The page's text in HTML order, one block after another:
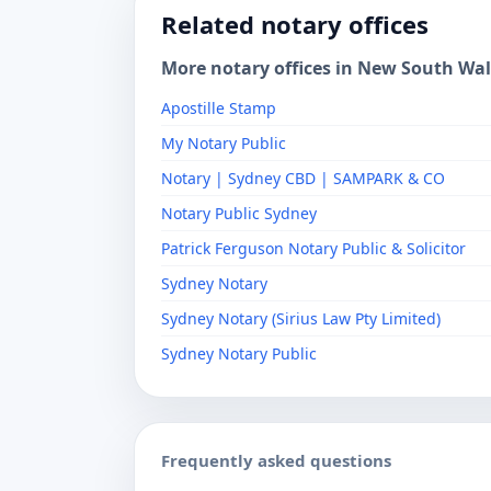
Related notary offices
More notary offices in New South
Apostille Stamp
My Notary Public
Notary | Sydney CBD | SAMPARK & CO
Notary Public Sydney
Patrick Ferguson Notary Public & Solicitor
Sydney Notary
Sydney Notary (Sirius Law Pty Limited)
Sydney Notary Public
Frequently asked questions